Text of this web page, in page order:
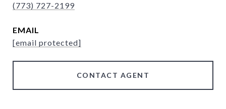
(773) 727-2199
EMAIL
[email protected]
CONTACT AGENT